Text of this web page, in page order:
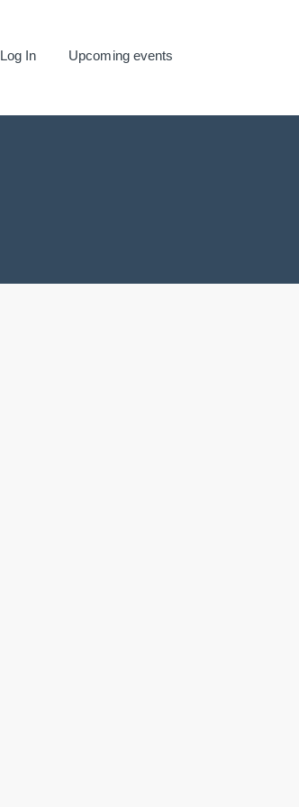
Log In Upcoming events